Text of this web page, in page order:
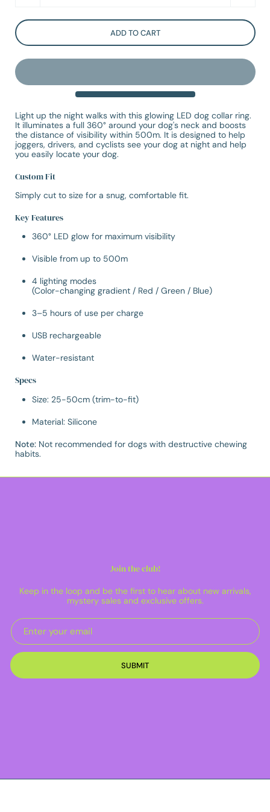
ADD TO CART
Light up the night walks with this glowing LED dog collar ring.
It illuminates a full 360° around your dog's neck and boosts
the distance of visibility within 500m. It is designed to help
joggers, drivers, and cyclists see your dog at night and help
you easily locate your dog.
Custom Fit
Simply cut to size for a snug, comfortable fit.
Key Features
360° LED glow for maximum visibility
Visible from up to 500m
4 lighting modes
(Color-changing gradient / Red / Green / Blue)
3–5 hours of use per charge
USB rechargeable
Water-resistant
Specs
Size: 25-50cm (trim-to-fit)
Material: Silicone
Note: Not recommended for dogs with destructive chewing
habits.
Join the club!
Keep in the loop and be the first to hear about new arrivals,
mystery sales and exclusive offers.
SUBMIT